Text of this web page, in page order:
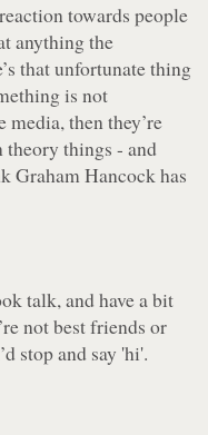
towards people
anything the
that unfortunate thing
is not
media, then they’re
things - and
Graham Hancock has
talk, and have a bit
not best friends or
stop and say 'hi'.